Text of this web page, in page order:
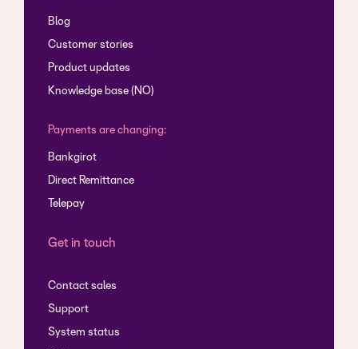
Blog
Customer stories
Product updates
Knowledge base (NO)
Payments are changing:
Bankgirot
Direct Remittance
Telepay
Get in touch
Contact sales
Support
System status